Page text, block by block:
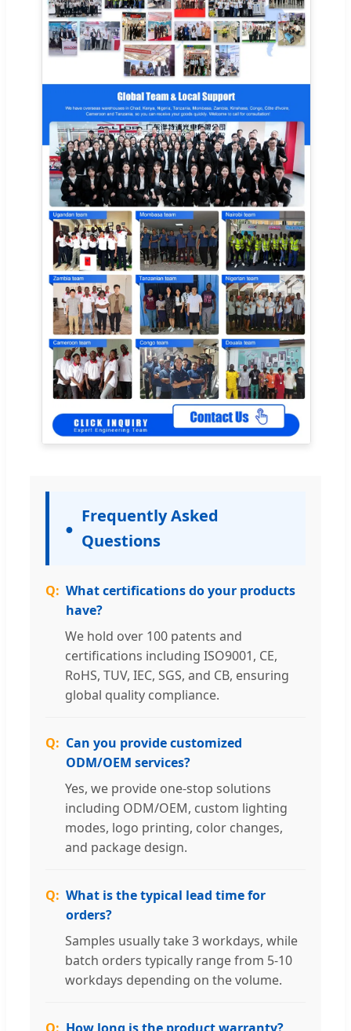
Frequently Asked
Questions
What certifications do your products
have?
We hold over 100 patents and
certifications including ISO9001, CE,
RoHS, TUV, IEC, SGS, and CB, ensuring
global quality compliance.
Can you provide customized
ODM/OEM services?
Yes, we provide one-stop solutions
including ODM/OEM, custom lighting
modes, logo printing, color changes,
and package design.
What is the typical lead time for
orders?
Samples usually take 3 workdays, while
batch orders typically range from 5-10
workdays depending on the volume.